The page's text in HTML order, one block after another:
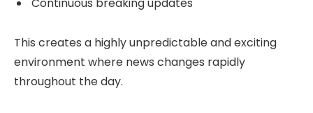
Continuous breaking updates
This creates a highly unpredictable and exciting
environment where news changes rapidly
throughout the day.